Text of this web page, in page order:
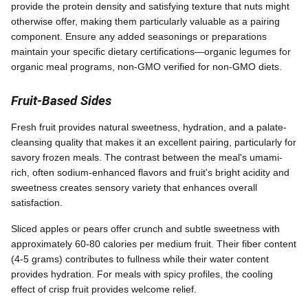
provide the protein density and satisfying texture that nuts might
otherwise offer, making them particularly valuable as a pairing
component. Ensure any added seasonings or preparations
maintain your specific dietary certifications—organic legumes for
organic meal programs, non-GMO verified for non-GMO diets.
Fruit-Based Sides
Fresh fruit provides natural sweetness, hydration, and a palate-
cleansing quality that makes it an excellent pairing, particularly for
savory frozen meals. The contrast between the meal's umami-
rich, often sodium-enhanced flavors and fruit's bright acidity and
sweetness creates sensory variety that enhances overall
satisfaction.
Sliced apples or pears offer crunch and subtle sweetness with
approximately 60-80 calories per medium fruit. Their fiber content
(4-5 grams) contributes to fullness while their water content
provides hydration. For meals with spicy profiles, the cooling
effect of crisp fruit provides welcome relief.